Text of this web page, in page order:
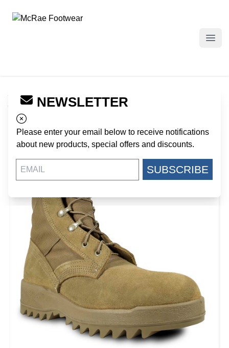
McRae Footwear
NEWSLETTER
Please enter your email below to receive notifications
about new products, special offers and discounts.
SUBSCRIBE
Specials : Coyote
Combat Boot
30%
OFF!